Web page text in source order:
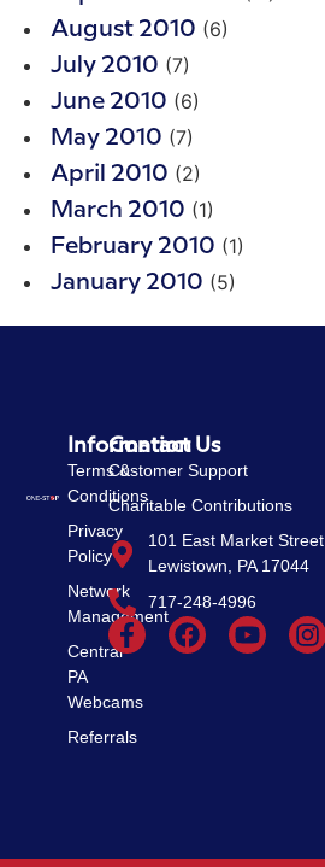
August 2010 (6)
July 2010 (7)
June 2010 (6)
May 2010 (7)
April 2010 (2)
March 2010 (1)
February 2010 (1)
January 2010 (5)
Information
Terms &
Conditions
Privacy
Policy
Network
Management
Central
PA
Webcams
Referrals
Contact Us
Customer Support
Charitable Contributions
101 East Market Street
Lewistown, PA 17044
717-248-4996